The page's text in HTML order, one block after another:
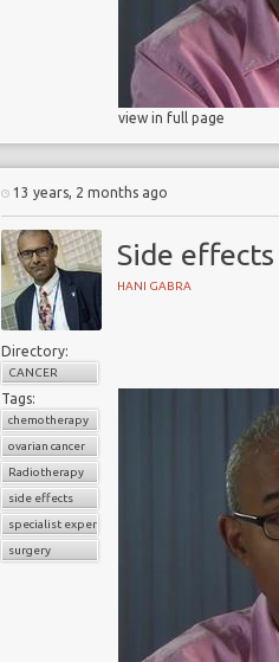
view in full page
13 years, 2 months ago
Side
HANI GABRA
Directory:
CANCER
Tags:
chemotherapy
ovarian cancer
Radiotherapy
side effects
specialist experiences
surgery